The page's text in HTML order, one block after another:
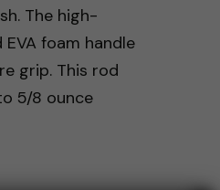
The high-
foam handle
grip. This rod
5/8 ounce